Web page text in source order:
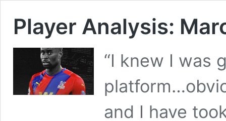
Player Analysis:
“I knew I was
and I have